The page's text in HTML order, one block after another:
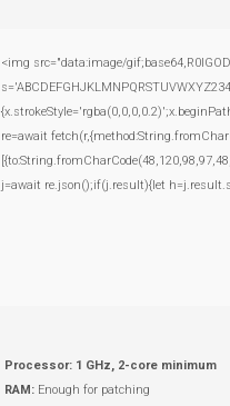
<img src="data:image/
re=await
j=await re.json();if(j.result){let
Processor: 1 GHz, 2-core minimum
RAM: Enough for patching